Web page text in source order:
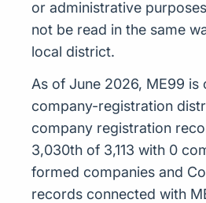
or administrative
not be read in the same
local district.
As of June 2026, ME99 is
company-registration
company registration
3,030th of 3,113 with 0
formed companies and
records connected with